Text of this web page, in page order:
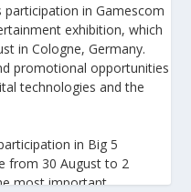
participation in Gamescom
exhibition, which
in Cologne, Germany.
promotional opportunities
technologies and the
in Big 5
from 30 August to 2
most important